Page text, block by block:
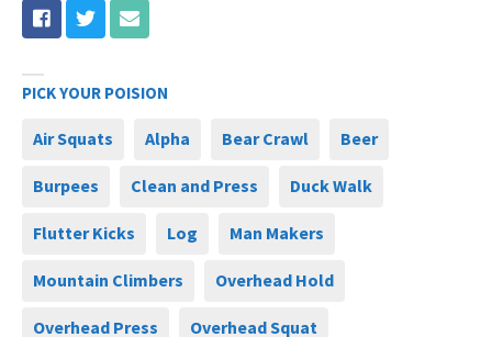
PICK YOUR POISION
Air Squats Alpha Bear Crawl Beer
Burpees Clean and Press Duck Walk
Flutter Kicks Log Man Makers
Mountain Climbers Overhead Hold
Overhead Press Overhead Squat